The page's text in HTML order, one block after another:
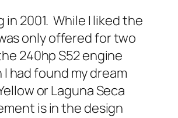
2001. While I liked the
only offered for two
240hp S52 engine
had found my dream
or Laguna Seca
is in the design